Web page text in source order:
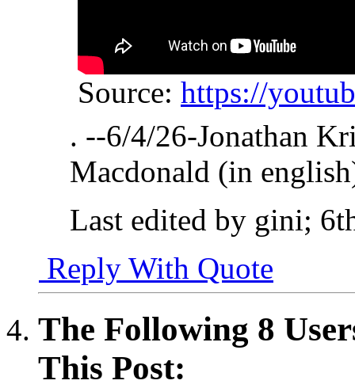
Source: https://
. --6/4/26-Jonathan
Macdonald (in
Last edited by gini;
Reply With Quote
The Following 8
This Post: